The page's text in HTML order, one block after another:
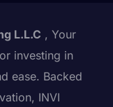
L.L.C , Your
investing in
ease. Backed
INVI